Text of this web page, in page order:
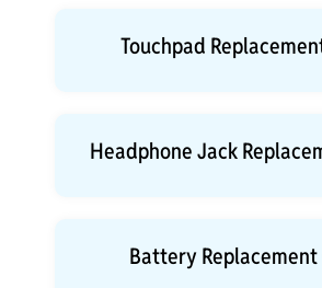
Touchpad
Headphone Jack
Battery Replacement